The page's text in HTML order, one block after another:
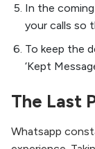
In the
your calls so
To keep the
‘Kept
The Last
Whatsapp